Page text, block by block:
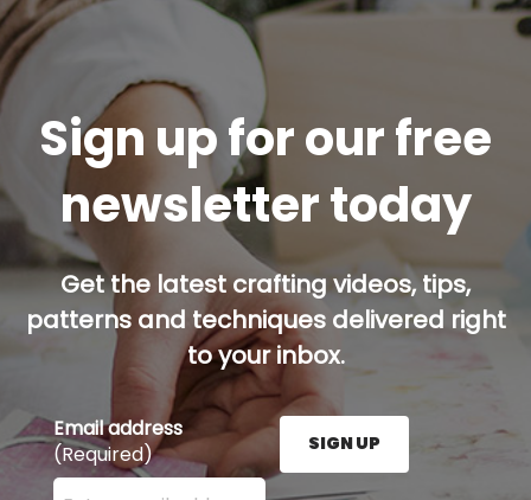
Sign up for our free
newsletter today
Get the latest crafting videos, tips,
patterns and techniques delivered right
to your inbox.
Email address
(Required)
Enter your email address here and press the Sign
SIGN UP